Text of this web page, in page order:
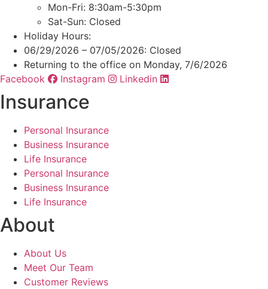
Mon-Fri: 8:30am-5:30pm
Sat-Sun: Closed
Holiday Hours:
06/29/2026 – 07/05/2026: Closed
Returning to the office on Monday, 7/6/2026
Facebook
Instagram Linkedin
Insurance
Personal Insurance
Business Insurance
Life Insurance
Personal Insurance
Business Insurance
Life Insurance
About
About Us
Meet Our Team
Customer Reviews